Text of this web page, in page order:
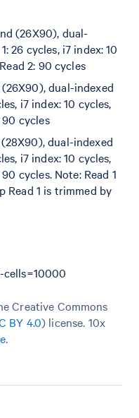
(26X90), dual-
26 cycles, i7 index: 10
2: 90 cycles
dual-indexed
i7 index: 10 cycles,
90 cycles
dual-indexed
i7 index: 10 cycles,
cycles. Note: Read 1
Read 1 is trimmed by
cells=10000
Creative Commons
BY 4.0) license. 10x
.